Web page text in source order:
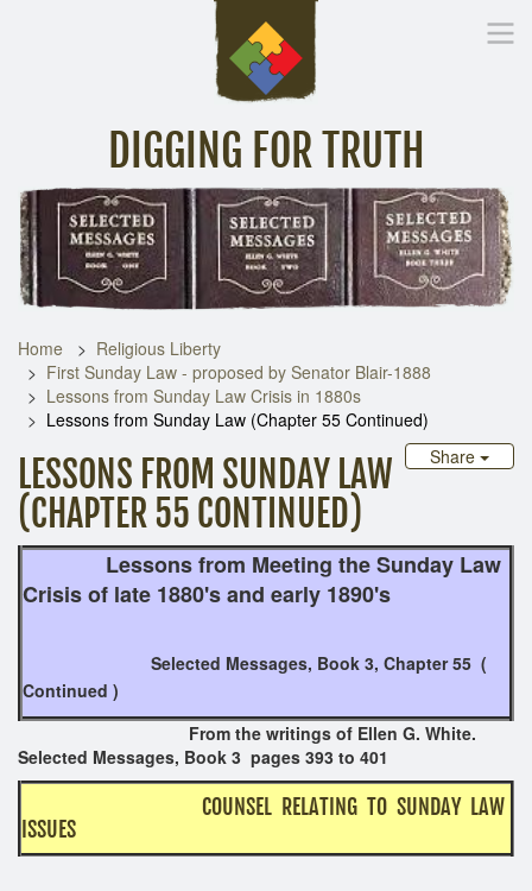
DIGGING FOR TRUTH
Home Inspirational Messages Digging Deeper Library
Home
Religious Liberty
First Sunday Law - proposed by Senator Blair-1888
Lessons from Sunday Law Crisis in 1880s
Lessons from Sunday Law (Chapter 55 Continued)
Share
LESSONS FROM SUNDAY LAW
(CHAPTER 55 CONTINUED)
Lessons from Meeting the Sunday Law
Crisis of late 1880's and early 1890's
Selected Messages, Book 3, Chapter 55 (
Continued )
From the writings of Ellen G. White.
Selected Messages, Book 3 pages 393 to 401
COUNSEL RELATING TO SUNDAY LAW
ISSUES